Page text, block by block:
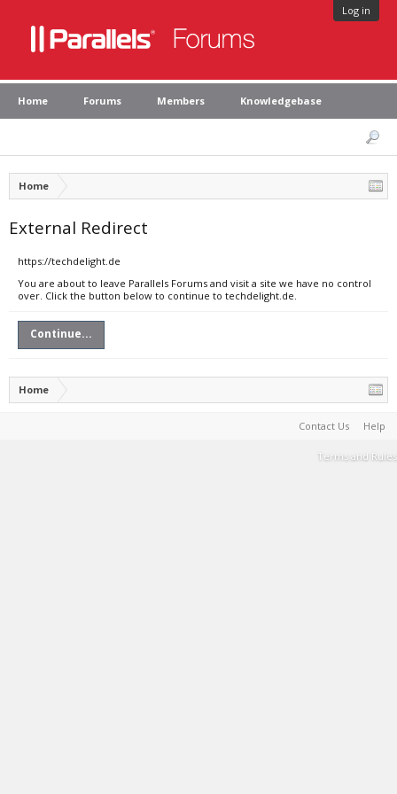
Log in
Home Forums Members Knowledgebase
Home
External Redirect
https://techdelight.de
You are about to leave Parallels Forums and visit a site we have no control
over. Click the button below to continue to techdelight.de.
Continue...
Home
Contact Us Help
Terms and Rules